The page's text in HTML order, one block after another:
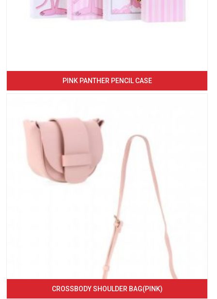
PINK PANTHER PENCIL CASE
CROSSBODY SHOULDER BAG(PINK)